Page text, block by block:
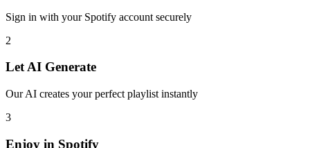
Sign in with your Spotify account securely
2
Let AI Generate
Our AI creates your perfect playlist instantly
3
Enjoy in Spotify